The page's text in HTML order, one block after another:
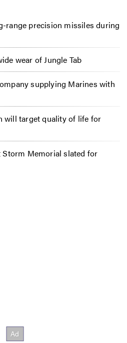
range precision missiles during
wear of Jungle Tab
supplying Marines with
will target quality of life for
Memorial slated for